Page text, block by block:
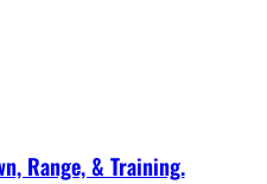
Range, & Training.